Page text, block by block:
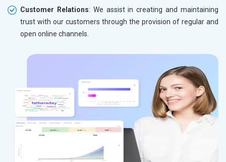
Customer Relations: We assist in creating and maintaining
trust with our customers through the provision of regular and
open online channels.